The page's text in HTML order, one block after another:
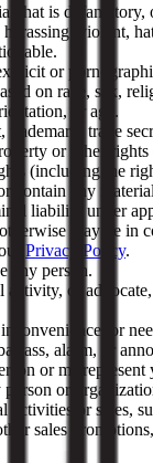
that is defamatory,
violent,
or
on race, sex,
or age.
trademark, trade
or other
(including the
contain any
liability under
may be in
Privacy Policy.
any person.
or advocate,
or
alarm, or
or
or
or sales,
sales